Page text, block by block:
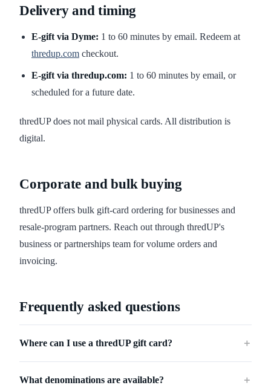
Delivery and timing
E-gift via Dyme: 1 to 60 minutes by email. Redeem at
thredup.com checkout.
E-gift via thredup.com: 1 to 60 minutes by email, or
scheduled for a future date.
thredUP does not mail physical cards. All distribution is
digital.
Corporate and bulk buying
thredUP offers bulk gift-card ordering for businesses and
resale-program partners. Reach out through thredUP's
business or partnerships team for volume orders and
invoicing.
Frequently asked questions
Where can I use a thredUP gift card? ＋
What denominations are available? ＋